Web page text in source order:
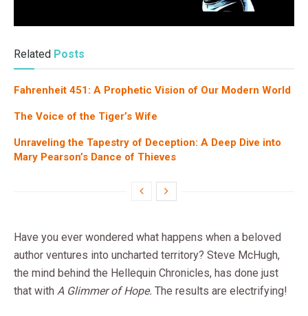
Related Posts
Fahrenheit 451: A Prophetic Vision of Our Modern World
The Voice of the Tiger’s Wife
Unraveling the Tapestry of Deception: A Deep Dive into
Mary Pearson’s Dance of Thieves
Have you ever wondered what happens when a beloved
author ventures into uncharted territory? Steve McHugh,
the mind behind the Hellequin Chronicles, has done just
that with A Glimmer of Hope. The results are electrifying!